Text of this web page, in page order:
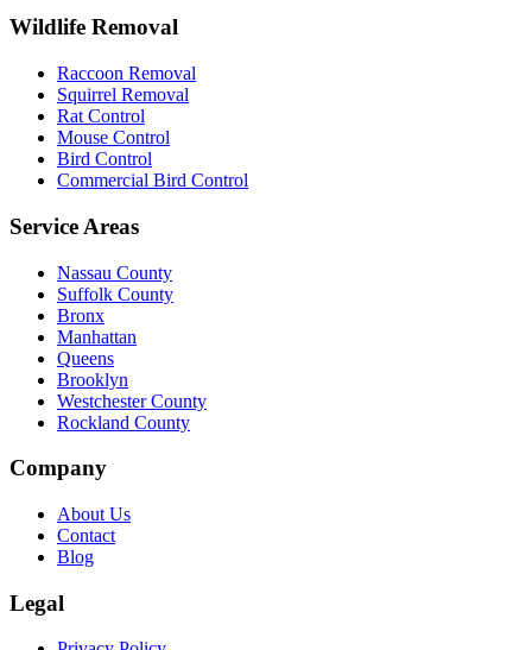
Wildlife Removal
Raccoon Removal
Squirrel Removal
Rat Control
Mouse Control
Bird Control
Commercial Bird Control
Service Areas
Nassau County
Suffolk County
Bronx
Manhattan
Queens
Brooklyn
Westchester County
Rockland County
Company
About Us
Contact
Blog
Legal